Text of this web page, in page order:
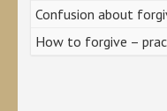
Confusion about
How to forgive –